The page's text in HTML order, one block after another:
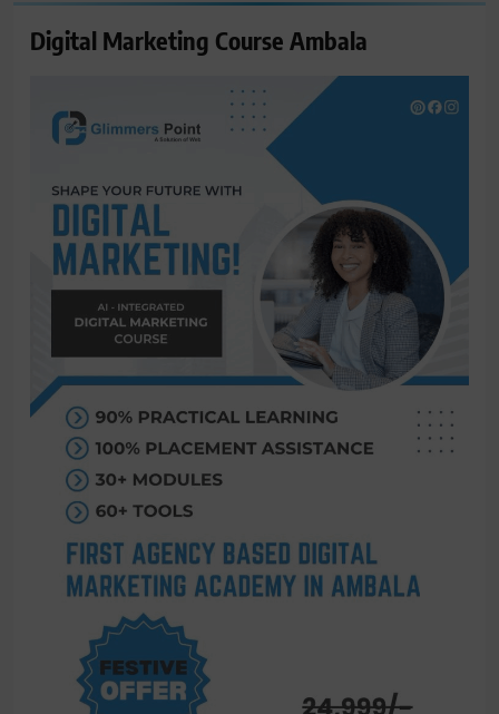
Digital Marketing Course Ambala